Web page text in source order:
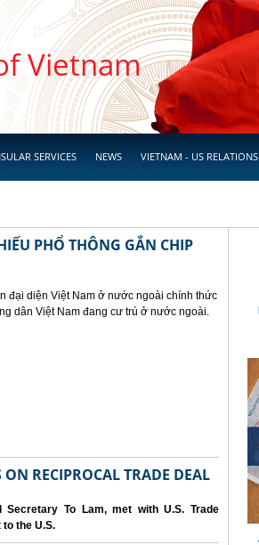
Vietnam
SERVICES NEWS VIETNAM - US RELATIONS
PHỔ THÔNG GẮN CHIP
đại diện Việt Nam ở nước ngoài chính thức
dân Việt Nam đang cư trú ở nước ngoài.
RECIPROCAL TRADE DEAL
To Lam, met with U.S. Trade
the U.S.